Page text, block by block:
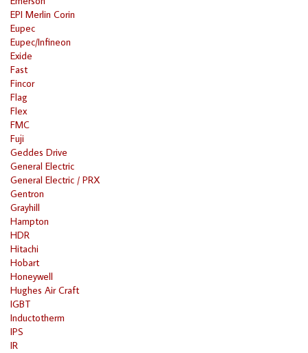
EPI Merlin Corin
Eupec
Eupec/Infineon
Exide
Fast
Fincor
Flag
Flex
FMC
Fuji
Geddes Drive
General Electric
General Electric / PRX
Gentron
Grayhill
Hampton
HDR
Hitachi
Hobart
Honeywell
Hughes Air Craft
IGBT
Inductotherm
IPS
IR